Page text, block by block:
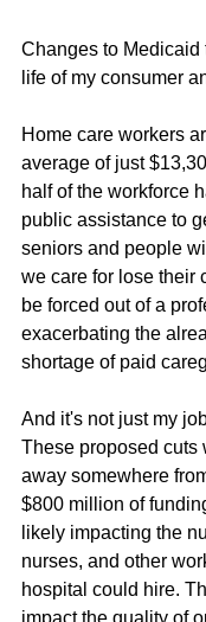
Changes to Medicaid
life of my consumer
Home care workers
average of just
half of the workforce
public assistance to
seniors and people
we care for lose their
be forced out of a
exacerbating the
shortage of paid
And it's not just my
These proposed cuts
away somewhere
$800 million of
likely impacting the
nurses, and other
hospital could hire.
impact the quality of